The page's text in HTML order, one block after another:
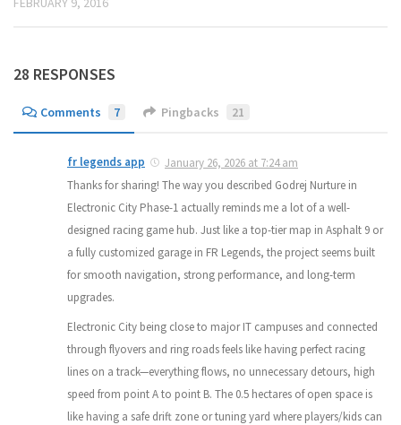
28 RESPONSES
Comments 7 Pingbacks 21
fr legends app
January 26, 2026 at 7:24 am
Thanks for sharing! The way you described Godrej Nurture in
Electronic City Phase-1 actually reminds me a lot of a well-
designed racing game hub. Just like a top-tier map in Asphalt 9 or
a fully customized garage in FR Legends, the project seems built
for smooth navigation, strong performance, and long-term
upgrades.
Electronic City being close to major IT campuses and connected
through flyovers and ring roads feels like having perfect racing
lines on a track—everything flows, no unnecessary detours, high
speed from point A to point B. The 0.5 hectares of open space is
like having a safe drift zone or tuning yard where players/kids can